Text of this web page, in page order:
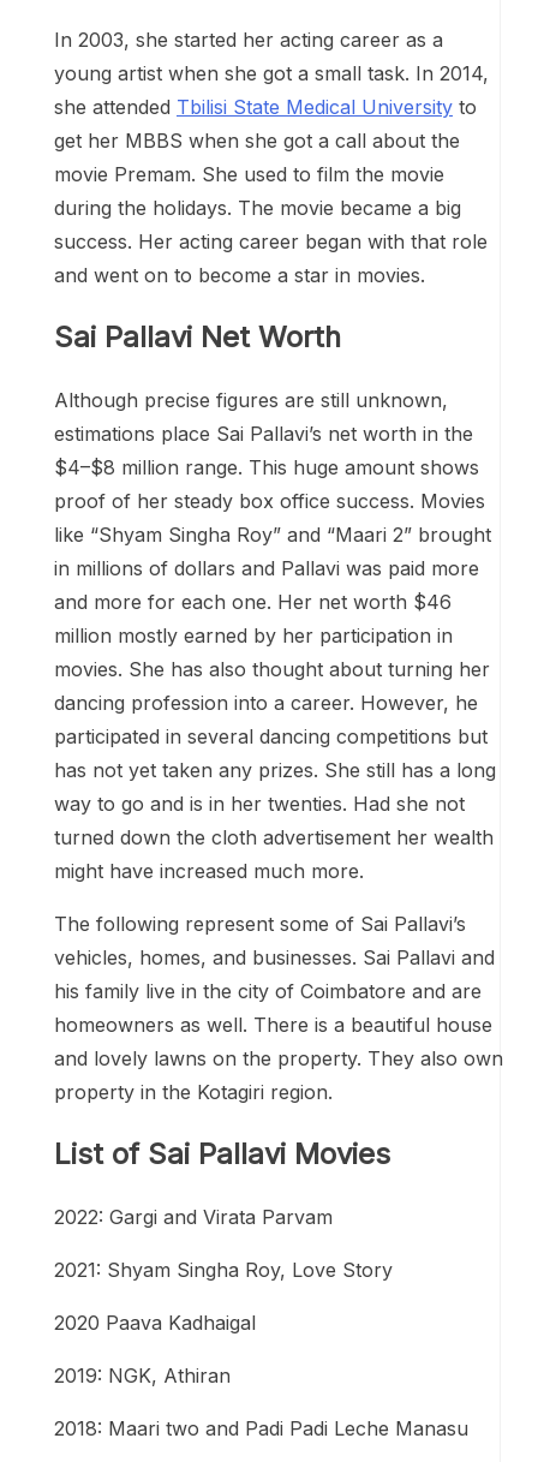
In 2003, she started her acting career as a
young artist when she got a small task. In 2014,
she attended Tbilisi State Medical University to
get her MBBS when she got a call about the
movie Premam. She used to film the movie
during the holidays. The movie became a big
success. Her acting career began with that role
and went on to become a star in movies.
Sai Pallavi Net Worth
Although precise figures are still unknown,
estimations place Sai Pallavi’s net worth in the
$4–$8 million range. This huge amount shows
proof of her steady box office success. Movies
like “Shyam Singha Roy” and “Maari 2” brought
in millions of dollars and Pallavi was paid more
and more for each one. Her net worth $46
million mostly earned by her participation in
movies. She has also thought about turning her
dancing profession into a career. However, he
participated in several dancing competitions but
has not yet taken any prizes. She still has a long
way to go and is in her twenties. Had she not
turned down the cloth advertisement her wealth
might have increased much more.
The following represent some of Sai Pallavi’s
vehicles, homes, and businesses. Sai Pallavi and
his family live in the city of Coimbatore and are
homeowners as well. There is a beautiful house
and lovely lawns on the property. They also own
property in the Kotagiri region.
List of Sai Pallavi Movies
2022: Gargi and Virata Parvam
2021: Shyam Singha Roy, Love Story
2020 Paava Kadhaigal
2019: NGK, Athiran
2018: Maari two and Padi Padi Leche Manasu